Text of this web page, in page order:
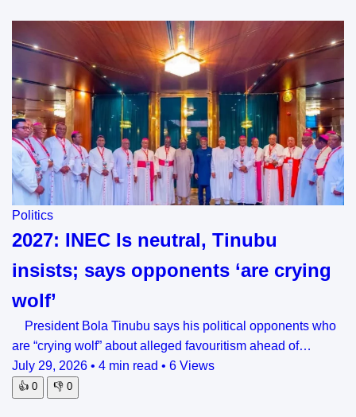
Politics
2027: INEC Is neutral, Tinubu
insists; says opponents ‘are crying
wolf’
President Bola Tinubu says his political opponents who
are “crying wolf” about alleged favouritism ahead of…
July 29, 2026 • 4 min read • 6 Views
👍 0 👎 0